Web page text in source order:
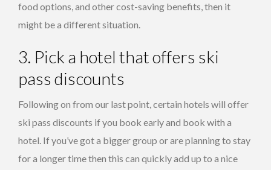
food options, and other cost-saving benefits, then it
might be a different situation.
3. Pick a hotel that offers ski
pass discounts
Following on from our last point, certain hotels will offer
ski pass discounts if you book early and book with a
hotel. If you’ve got a bigger group or are planning to stay
for a longer time then this can quickly add up to a nice